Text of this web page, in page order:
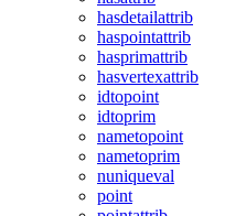
hasdetailattrib
haspointattrib
hasprimattrib
hasvertexattrib
idtopoint
idtoprim
nametopoint
nametoprim
nuniqueval
point